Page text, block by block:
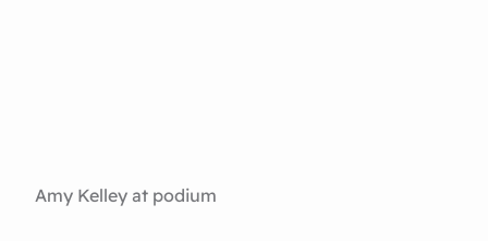
Amy Kelley at podium